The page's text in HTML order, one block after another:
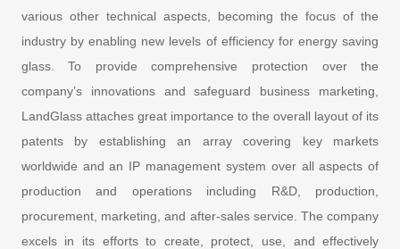
various other technical aspects, becoming the focus of the
industry by enabling new levels of efficiency for energy saving
glass. To provide comprehensive protection over the
company’s innovations and safeguard business marketing,
LandGlass attaches great importance to the overall layout of its
patents by establishing an array covering key markets
worldwide and an IP management system over all aspects of
production and operations including R&D, production,
procurement, marketing, and after-sales service. The company
excels in its efforts to create, protect, use, and effectively